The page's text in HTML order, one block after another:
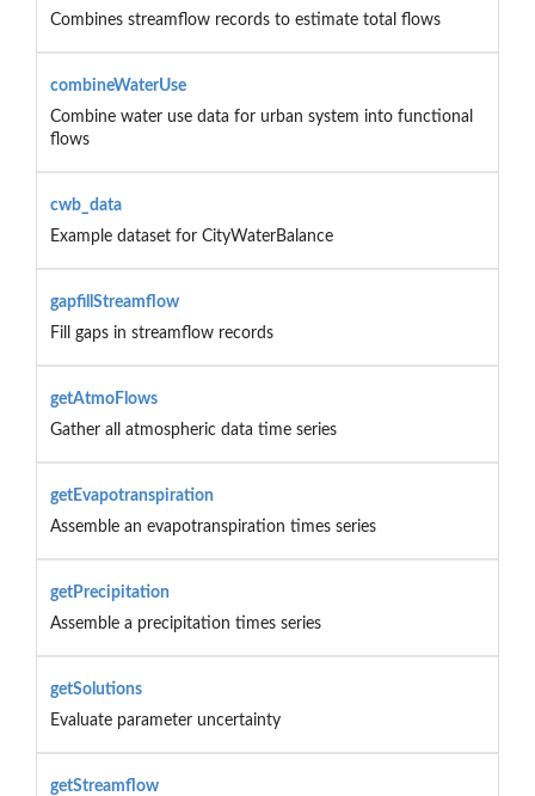
Combines streamflow records to estimate total flows
combineWaterUse
Combine water use data for urban system into functional
flows
cwb_data
Example dataset for CityWaterBalance
gapfillStreamflow
Fill gaps in streamflow records
getAtmoFlows
Gather all atmospheric data time series
getEvapotranspiration
Assemble an evapotranspiration times series
getPrecipitation
Assemble a precipitation times series
getSolutions
Evaluate parameter uncertainty
getStreamflow